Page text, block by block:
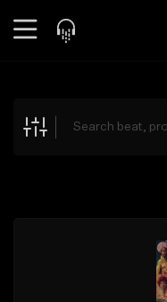
Explore